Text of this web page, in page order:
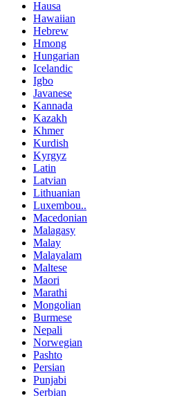
Hausa
Hawaiian
Hebrew
Hmong
Hungarian
Icelandic
Igbo
Javanese
Kannada
Kazakh
Khmer
Kurdish
Kyrgyz
Latin
Latvian
Lithuanian
Luxembou..
Macedonian
Malagasy
Malay
Malayalam
Maltese
Maori
Marathi
Mongolian
Burmese
Nepali
Norwegian
Pashto
Persian
Punjabi
Serbian